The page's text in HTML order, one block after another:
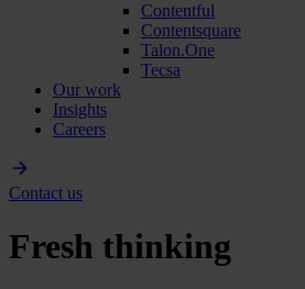
Contentful
Contentsquare
Talon.One
Tecsa
Our work
Insights
Careers
Contact us
Fresh thinking